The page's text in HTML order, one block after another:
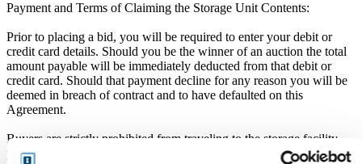
Payment and Terms of Claiming the Storage Unit Contents:
Prior to placing a bid, you will be required to enter your debit or
credit card details. Should you be the winner of an auction the total
amount payable will be immediately deducted from that debit or
credit card. Should that payment decline for any reason you will be
deemed in breach of contract and to have defaulted on this
Agreement.
Buyers are strictly prohibited from traveling to the storage facility
prior to receipt of the official "Winner Email" and confirmation of